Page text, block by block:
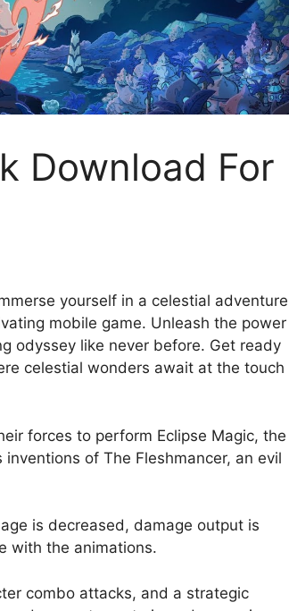
Download For
yourself in a celestial adventure
mobile game. Unleash the power
odyssey like never before. Get ready
celestial wonders await at the touch
forces to perform Eclipse Magic, the
of The Fleshmancer, an evil
is decreased, damage output is
with the animations.
combo attacks, and a strategic